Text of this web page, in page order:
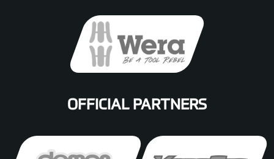
OFFICIAL PARTNERS